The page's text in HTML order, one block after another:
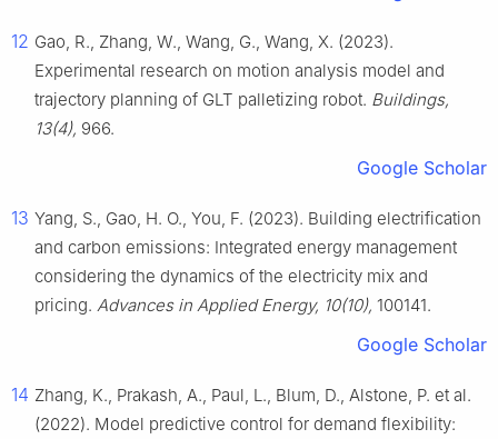
12 Gao, R., Zhang, W., Wang, G., Wang, X. (2023).
Experimental research on motion analysis model and
trajectory planning of GLT palletizing robot. Buildings,
13(4), 966.
Google Scholar
13 Yang, S., Gao, H. O., You, F. (2023). Building electrification
and carbon emissions: Integrated energy management
considering the dynamics of the electricity mix and
pricing. Advances in Applied Energy, 10(10), 100141.
Google Scholar
14 Zhang, K., Prakash, A., Paul, L., Blum, D., Alstone, P. et al.
(2022). Model predictive control for demand flexibility: